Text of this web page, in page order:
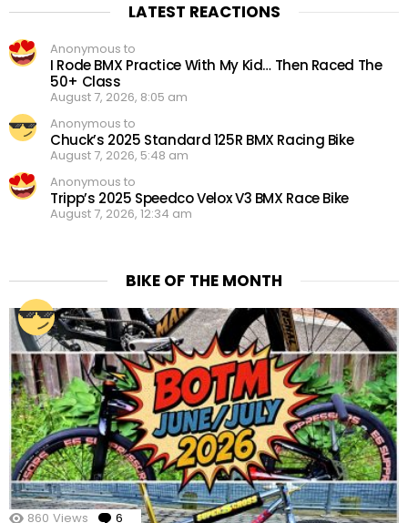
LATEST REACTIONS
Anonymous to
I Rode BMX Practice With My Kid… Then Raced The
50+ Class
August 7, 2026, 8:05 am
Anonymous to
Chuck’s 2025 Standard 125R BMX Racing Bike
August 7, 2026, 5:48 am
Anonymous to
Tripp’s 2025 Speedco Velox V3 BMX Race Bike
August 7, 2026, 12:34 am
BIKE OF THE MONTH
860 Views 6 Comments